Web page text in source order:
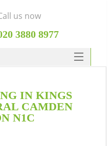
IN KINGS
CAMDEN
N1C
us now
3880 8977